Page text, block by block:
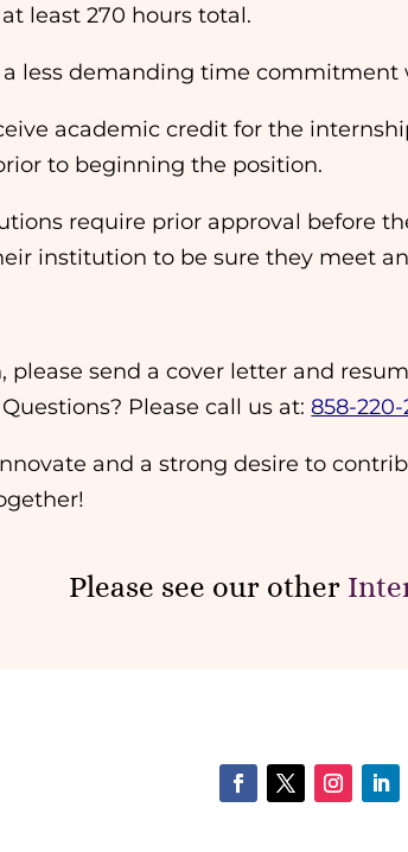
least 270 hours total.
less demanding time commitment
academic credit for the
to beginning the position.
require prior approval before
institution to be sure they meet
please send a cover letter and
Questions? Please call us at:858-220-
and a strong desire to
Please see our other